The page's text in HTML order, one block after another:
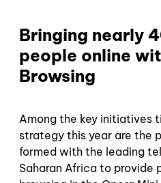
Bringing nearly
people online
Browsing
Among the key initiatives
strategy this year are the
formed with the leading
Saharan Africa to provide